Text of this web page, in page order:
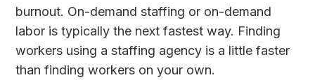
burnout. On-demand staffing or on-demand
labor is typically the next fastest way. Finding
workers using a staffing agency is a little faster
than finding workers on your own.